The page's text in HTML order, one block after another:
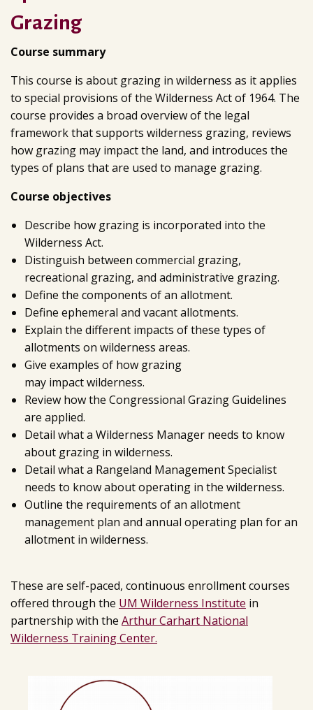
Grazing
Course summary
This course is about grazing in wilderness as it applies
to special provisions of the Wilderness Act of 1964. The
course provides a broad overview of the legal
framework that supports wilderness grazing, reviews
how grazing may impact the land, and introduces the
types of plans that are used to manage grazing.
Course objectives
Describe how grazing is incorporated into the
Wilderness Act.
Distinguish between commercial grazing,
recreational grazing, and administrative grazing.
Define the components of an allotment.
Define ephemeral and vacant allotments.
Explain the different impacts of these types of
allotments on wilderness areas.
Give examples of how grazing
may impact wilderness.
Review how the Congressional Grazing Guidelines
are applied.
Detail what a Wilderness Manager needs to know
about grazing in wilderness.
Detail what a Rangeland Management Specialist
needs to know about operating in the wilderness.
Outline the requirements of an allotment
management plan and annual operating plan for an
allotment in wilderness.
These are self-paced, continuous enrollment courses
offered through the UM Wilderness Institute in
partnership with the Arthur Carhart National
Wilderness Training Center.